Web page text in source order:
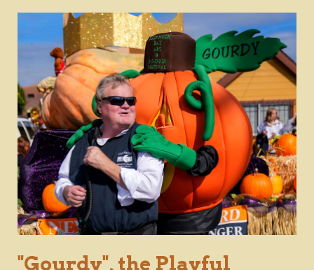
"Gourdy", the Playful